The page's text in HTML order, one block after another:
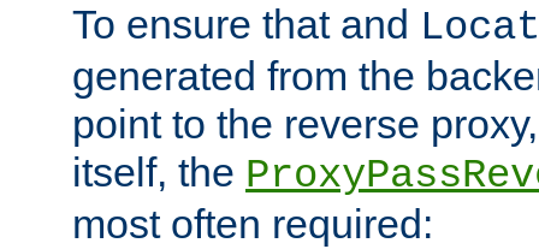
To ensure that and
generated from the
point to the reverse
itself, the
most often required: